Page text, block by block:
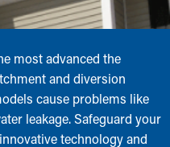
most advanced the
and diversion
cause problems like
leakage. Safeguard your
technology and